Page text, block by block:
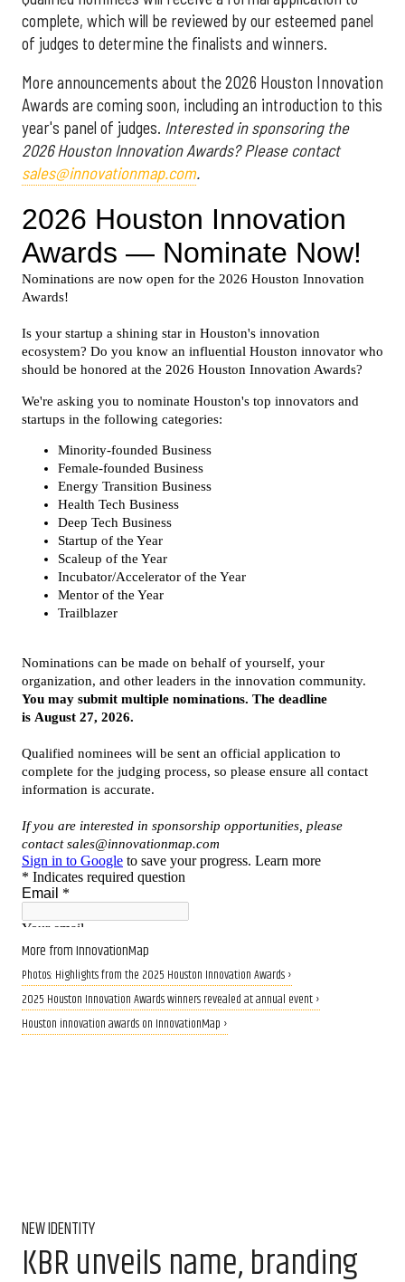
complete, which will be reviewed by our esteemed panel
of judges to determine the finalists and winners.
More announcements about the 2026 Houston Innovation
Awards are coming soon, including an introduction to this
year's panel of judges. Interested in sponsoring the
2026 Houston Innovation Awards? Please contact
sales@innovationmap.com.
More from InnovationMap
Photos: Highlights from the 2025 Houston Innovation Awards ›
2025 Houston Innovation Awards winners revealed at annual event ›
Houston innovation awards on InnovationMap ›
NEW IDENTITY
KBR unveils name, branding